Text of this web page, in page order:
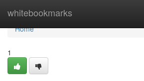
whitebookmarks
Home
Home
1